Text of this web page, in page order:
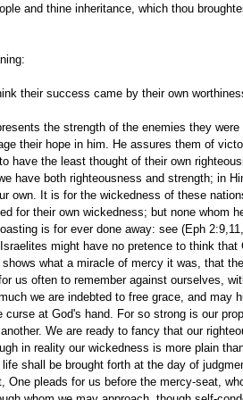
their success came by their own
the strength of the enemies they
their hope in him. He assures them of
have the least thought of their own
have both righteousness and strength; in
own. It is for the wickedness of these
for their own wickedness; but none whom
is for ever done away: see (Eph
might have no pretence to think
what a miracle of mercy it was, that
us often to remember against ourselves,
we are indebted to free grace, and may
curse at God's hand. For so strong is our
We are ready to fancy that our
in reality our wickedness is more plain
shall be brought forth at the day of
One pleads for us before the mercy-seat,